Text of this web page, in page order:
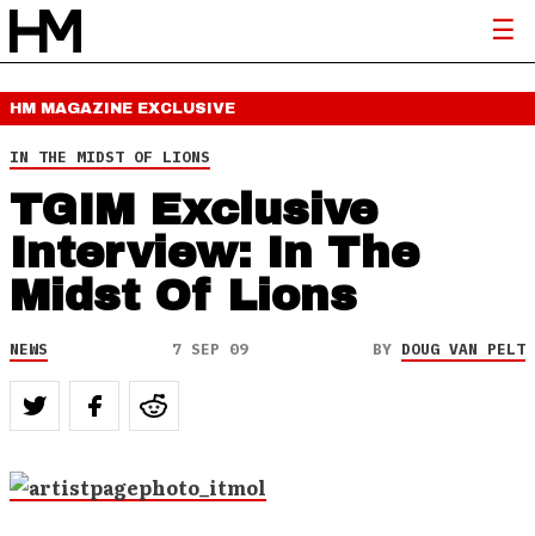
HM MAGAZINE EXCLUSIVE
IN THE MIDST OF LIONS
TGIM Exclusive
Interview: In The
Midst Of Lions
NEWS 7 SEP 09 BY DOUG VAN PELT